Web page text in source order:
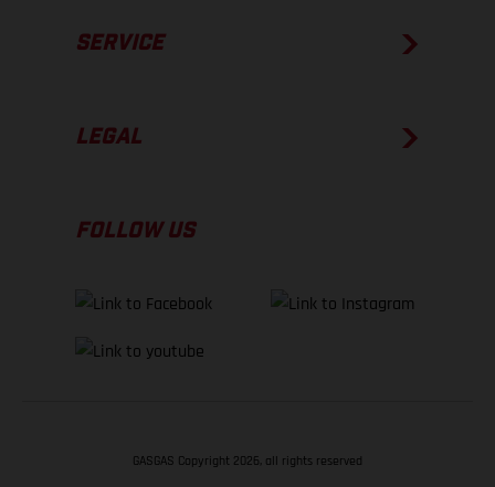
SERVICE
LEGAL
FOLLOW US
GASGAS Copyright 2026, all rights reserved